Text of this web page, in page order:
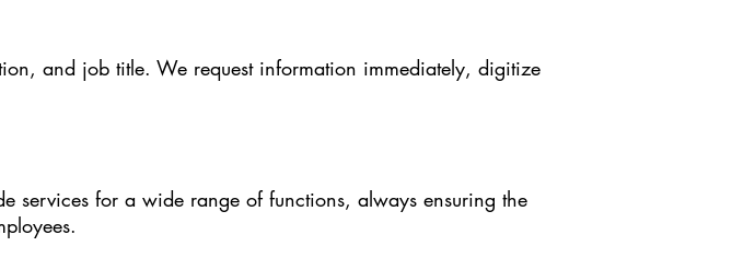
and job title. We request information immediately, digitize
services for a wide range of functions, always ensuring the